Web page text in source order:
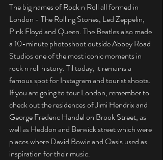
The big names of Rock n Roll all formed in
London - The Rolling Stones, Led Zeppelin,
Pink Floyd and Queen. The Beatles also made
a 10-minute photoshoot outside Abbey Road
Studios one of the most iconic moments in
rock n roll history. Til today, it remains a
famous spot for Instagram and tourist shoots.
If you are going to tour London, remember to
check out the residences of Jimi Hendrix and
George Frederic Handel on Brook Street, as
well as Heddon and Berwick street which were
places where David Bowie and Oasis used as
inspiration for their music.